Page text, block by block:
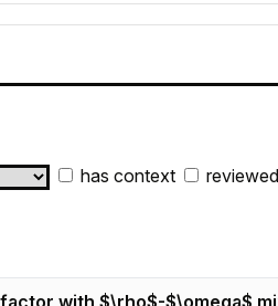
has context reviewed